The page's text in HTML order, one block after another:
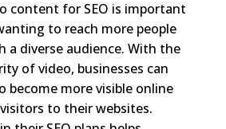
content for SEO is important
to reach more people
a diverse audience. With the
of video, businesses can
become more visible online
to their websites.